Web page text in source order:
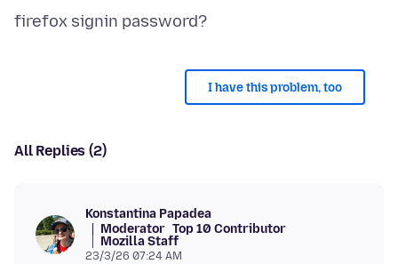
I have this problem, too
All Replies (2)
Konstantina Papadea
Moderator Top 10 Contributor
Mozilla Staff
23/3/26 07:24 AM